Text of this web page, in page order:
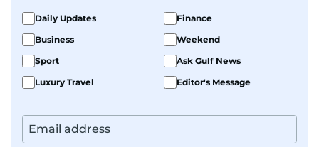
Daily Updates
Finance
Business
Weekend
Sport
Ask Gulf News
Luxury Travel
Editor's Message